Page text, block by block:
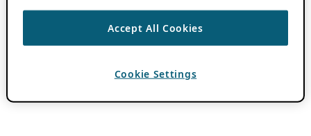
Accept All Cookies
Cookie Settings